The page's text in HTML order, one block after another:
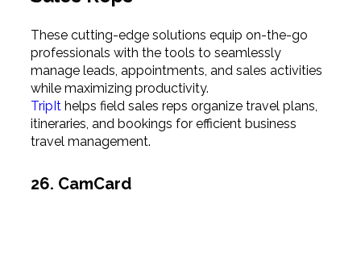
These cutting-edge solutions equip on-the-go
professionals with the tools to seamlessly
manage leads, appointments, and sales activities
while maximizing productivity.
TripIthelps field sales reps organize travel plans,
itineraries, and bookings for efficient business
travel management.
26. CamCard